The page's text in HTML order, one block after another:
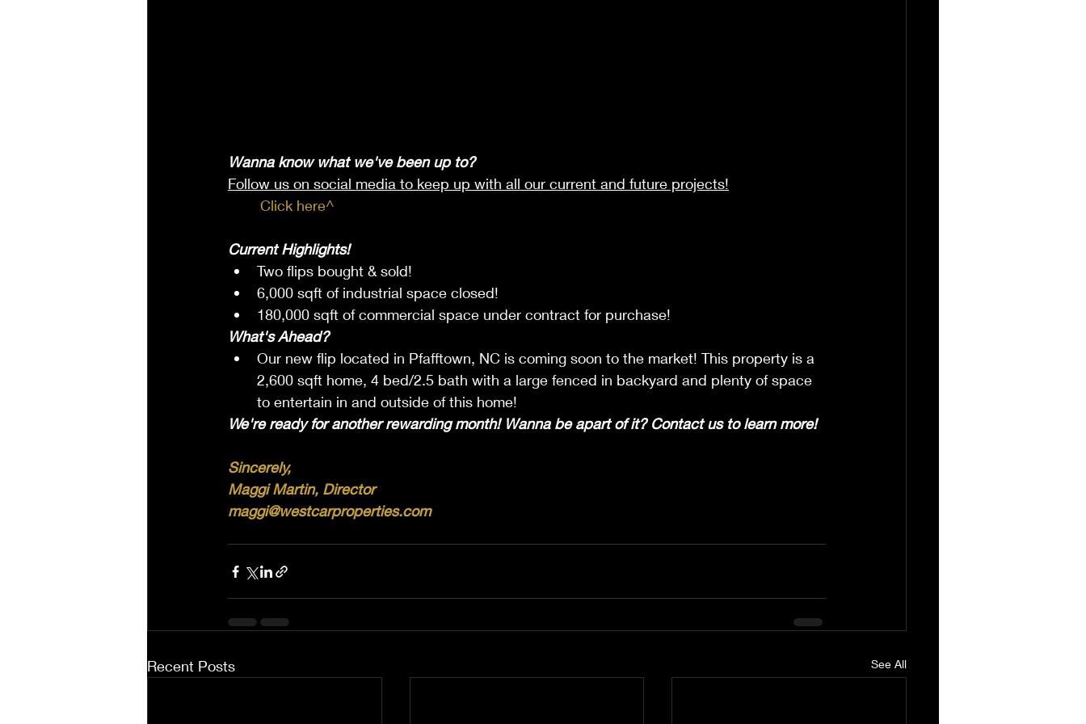
Wanna know what we've been up to?
Follow us on social media to keep up with all our current and future projects!
	Click here^
Current Highlights!
Two flips bought & sold!
6,000 sqft of industrial space closed!
180,000 sqft of commercial space under contract for purchase!
What's Ahead?
Our new flip located in Pfafftown, NC is coming soon to the market! This property is a
2,600 sqft home, 4 bed/2.5 bath with a large fenced in backyard and plenty of space
to entertain in and outside of this home!
We're ready for another rewarding month! Wanna be apart of it? Contact us to learn more!
Sincerely,
Maggi Martin, Director
maggi@westcarproperties.com
Recent Posts See All